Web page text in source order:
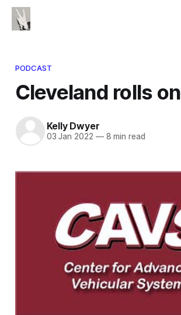
PODCAST
Cleveland rolls on
Kelly Dwyer
03 Jan 2022 —8 min read